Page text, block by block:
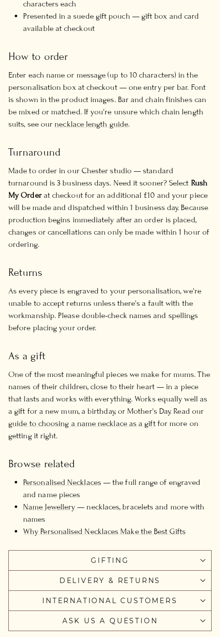
characters each
Presented in a suede gift pouch — gift box and card
available at checkout
How to order
Enter each name or message (up to 10 characters) in the
personalisation box at checkout — one entry per bar. Font
is shown in the product images. Bar and chain finishes can
be mixed or matched. If you're unsure which chain length
suits, see our necklace length guide.
Turnaround
Made to order in our Chester studio — standard
turnaround is 3 business days. Need it sooner? Select Rush
My Orderat checkout for an additional £10 and your piece
will be made and dispatched within 1 business day. Because
production begins immediately after an order is placed,
changes or cancellations can only be made within 1 hour of
ordering.
Returns
As every piece is engraved to your personalisation, we're
unable to accept returns unless there's a fault with the
workmanship. Please double-check names and spellings
before placing your order.
As a gift
One of the most meaningful pieces we make for mums. The
names of their children, close to their heart — in a piece
that lasts and works with everything. Works equally well as
a gift for a new mum, a birthday, or Mother's Day. Read our
guide to choosing a name necklace as a giftfor more on
getting it right.
Browse related
Personalised Necklaces— the full range of engraved
and name pieces
Name Jewellery — necklaces, bracelets and more with
names
Why Personalised Necklaces Make the Best Gifts
GIFTING
DELIVERY & RETURNS
INTERNATIONAL CUSTOMERS
ASK US A QUESTION